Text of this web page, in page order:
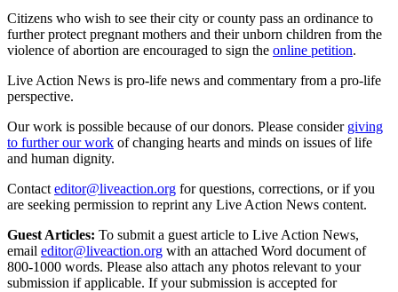
Citizens who wish to see their city or county pass an ordinance to
further protect pregnant mothers and their unborn children from the
violence of abortion are encouraged to sign the online petition.
Live Action News is pro-life news and commentary from a pro-life
perspective.
Our work is possible because of our donors. Please consider giving
to further our work of changing hearts and minds on issues of life
and human dignity.
Contact editor@liveaction.org for questions, corrections, or if you
are seeking permission to reprint any Live Action News content.
Guest Articles: To submit a guest article to Live Action News,
email editor@liveaction.org with an attached Word document of
800-1000 words. Please also attach any photos relevant to your
submission if applicable. If your submission is accepted for